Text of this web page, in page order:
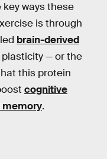
ways these
is through
brain-derived
plasticity — or the
this protein
cognitive
memory.